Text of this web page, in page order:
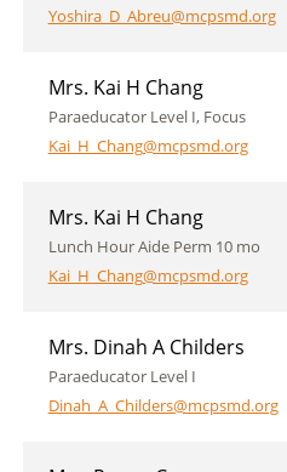
Yoshira_D_Abreu@mcpsmd.org
Mrs. Kai H Chang
Paraeducator Level I, Focus
Kai_H_Chang@mcpsmd.org
Mrs. Kai H Chang
Lunch Hour Aide Perm 10 mo
Kai_H_Chang@mcpsmd.org
Mrs. Dinah A Childers
Paraeducator Level I
Dinah_A_Childers@mcpsmd.org